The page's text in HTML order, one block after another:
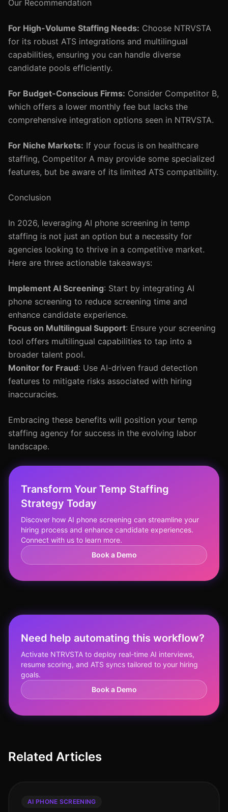
Our Recommendation
For High-Volume Staffing Needs: Choose NTRVSTA
for its robust ATS integrations and multilingual
capabilities, ensuring you can handle diverse
candidate pools efficiently.
For Budget-Conscious Firms: Consider Competitor B,
which offers a lower monthly fee but lacks the
comprehensive integration options seen in NTRVSTA.
For Niche Markets: If your focus is on healthcare
staffing, Competitor A may provide some specialized
features, but be aware of its limited ATS compatibility.
Conclusion
In 2026, leveraging AI phone screening in temp
staffing is not just an option but a necessity for
agencies looking to thrive in a competitive market.
Here are three actionable takeaways:
Implement AI Screening: Start by integrating AI
phone screening to reduce screening time and
enhance candidate experience.
Focus on Multilingual Support: Ensure your screening
tool offers multilingual capabilities to tap into a
broader talent pool.
Monitor for Fraud: Use AI-driven fraud detection
features to mitigate risks associated with hiring
inaccuracies.
Embracing these benefits will position your temp
staffing agency for success in the evolving labor
landscape.
Transform Your Temp Staffing
Strategy Today
Discover how AI phone screening can streamline your
hiring process and enhance candidate experiences.
Connect with us to learn more.
Book a Demo
Need help automating this workflow?
Activate NTRVSTA to deploy real-time AI interviews,
resume scoring, and ATS syncs tailored to your hiring
goals.
Book a Demo
Related Articles
AI PHONE SCREENING